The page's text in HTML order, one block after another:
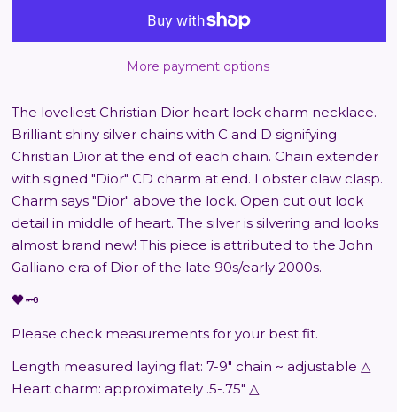
More payment options
The loveliest Christian Dior heart lock charm necklace.
Brilliant shiny silver chains with C and D signifying
Christian Dior at the end of each chain. Chain extender
with signed "Dior" CD charm at end. Lobster claw clasp.
Charm says "Dior" above the lock. Open cut out lock
detail in middle of heart. The silver is silvering and looks
almost brand new! This piece is attributed to the John
Galliano era of Dior of the late 90s/early 2000s.
🖤🗝️
Please check measurements for your best fit.
Length measured laying flat: 7-9" chain ~ adjustable △
Heart charm: approximately .5-.75" △